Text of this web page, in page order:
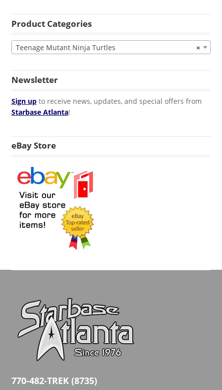
Product Categories
×
Teenage Mutant Ninja Turtles
Newsletter
Sign upto receive news, updates, and special offers from
Starbase Atlanta!
eBay Store
770-482-TREK (8735)